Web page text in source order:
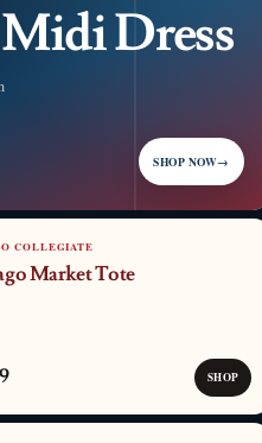
Dress
SHOP NOW→
COLLEGIATE
Market Tote
SHOP